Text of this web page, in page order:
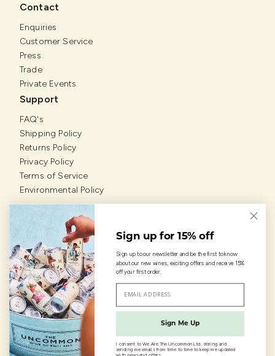
Contact
Enquiries
Customer Service
Press
Trade
Private Events
Support
FAQ's
Shipping Policy
Returns Policy
Privacy Policy
Terms of Service
Environmental Policy
Our Grapevines
© Copyright 2026 • We are the Uncommon Ltd.
Sign up for 15% off
Sign up to our newsletter and be the first to know
about our new wines, exciting offers and receive 15%
off your first order.
Sign Me Up
I consent to We Are The Uncommon Ltd. storing and
sending me emails from time to time to keep me updated